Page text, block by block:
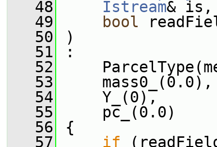
   48
Istream& is,
   49
bool
   50
)
   51
:
   52
   53
mass0_(0.0),
   54
Y_(0),
   55
pc_(0.0)
   56
{
   57
if